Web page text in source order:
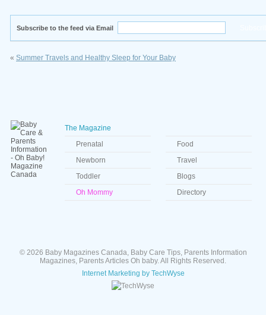
Subscribe to the feed via Email
« Summer Travels and Healthy Sleep for Your Baby
The Magazine
Prenatal
Newborn
Toddler
Oh Mommy
Food
Travel
Blogs
Directory
© 2026 Baby Magazines Canada, Baby Care Tips, Parents Information
Magazines, Parents Articles Oh baby. All Rights Reserved.
Internet Marketing by TechWyse